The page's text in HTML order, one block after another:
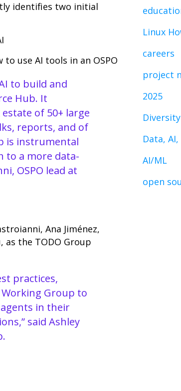
identifies two initial
use AI tools in an OSPO
to build and
Hub. It
of 50+ large
reports, and of
is instrumental
to a more data-
OSPO lead at
Ana Jiménez,
as the TODO Group
practices,
Group to
agents in their
said Ashley
Linux
careers
project
2025
Data,
AI/ML
open